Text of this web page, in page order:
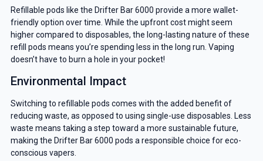
Refillable pods like the Drifter Bar 6000 provide a more wallet-
friendly option over time. While the upfront cost might seem
higher compared to disposables, the long-lasting nature of these
refill pods means you’re spending less in the long run. Vaping
doesn’t have to burn a hole in your pocket!
Environmental Impact
Switching to refillable pods comes with the added benefit of
reducing waste, as opposed to using single-use disposables. Less
waste means taking a step toward a more sustainable future,
making the Drifter Bar 6000 pods a responsible choice for eco-
conscious vapers.